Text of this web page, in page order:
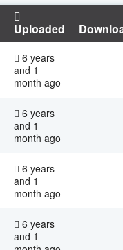
Uploaded
6 years
and 1
month ago
6 years
and 1
month ago
6 years
and 1
month ago
6 years
and 1